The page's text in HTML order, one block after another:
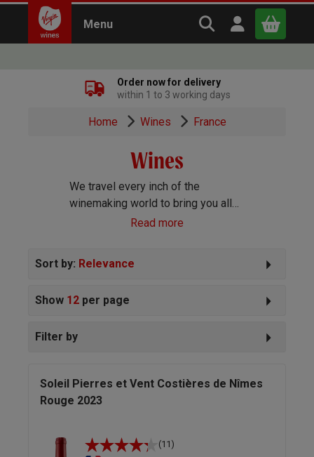
Menu Search Virgin
Open user
x
Continue shopping
Order now for delivery
within 1 to 3 working days
Home Wines France
Wines
We travel every inch of the
winemaking world to bring you all
the best wines we can find. Reds,
everything else you can imagine!
Read more
Sort by: Relevance
Show 12 per page
Filter by
Soleil Pierres et Vent Costières de Nîmes
Rouge 2023
(11)